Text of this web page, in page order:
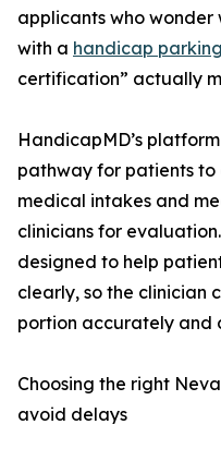
applicants who
with a handicap
certification” actually
HandicapMD’s
pathway for patients to
medical intakes and
clinicians for
designed to help
clearly, so the clinician
portion accurately and
Choosing the right
avoid delays